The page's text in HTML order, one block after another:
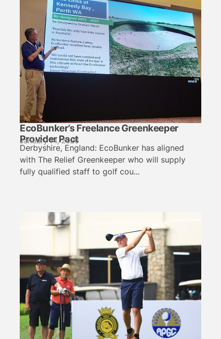
EcoBunker’s Freelance Greenkeeper
Provider Pact
January 14, 2026
Derbyshire, England: EcoBunker has aligned
with The Relief Greenkeeper who will supply
fully qualified staff to golf cou...